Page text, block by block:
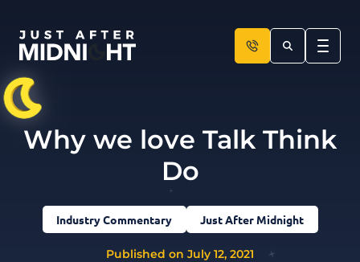
Why we love Talk Think
Do
Industry Commentary Just After Midnight
Published on July 12, 2021